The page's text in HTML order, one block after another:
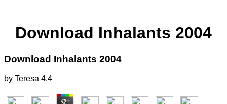
Download Inhalants 2004
Download Inhalants 2004
by Teresa 4.4